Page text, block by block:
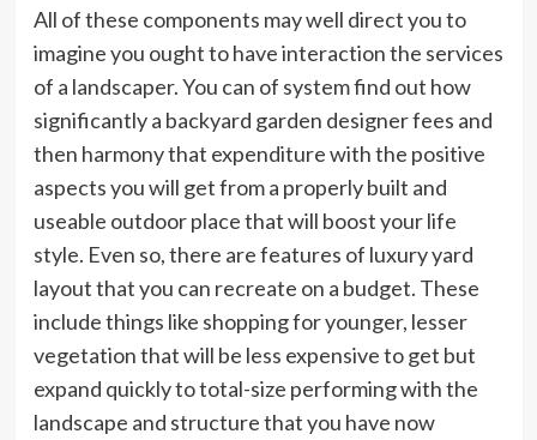
All of these components may well direct you to
imagine you ought to have interaction the services
of a landscaper. You can of system find out how
significantly a backyard garden designer fees and
then harmony that expenditure with the positive
aspects you will get from a properly built and
useable outdoor place that will boost your life
style. Even so, there are features of luxury yard
layout that you can recreate on a budget. These
include things like shopping for younger, lesser
vegetation that will be less expensive to get but
expand quickly to total-size performing with the
landscape and structure that you have now